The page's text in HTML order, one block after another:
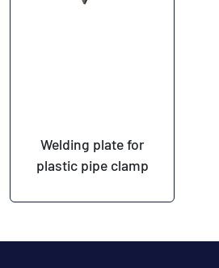
Welding plate for
plastic pipe clamp